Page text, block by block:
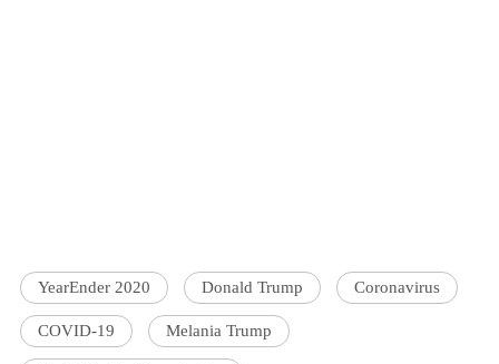
YearEnder 2020 Donald Trump Coronavirus
COVID-19 Melania Trump